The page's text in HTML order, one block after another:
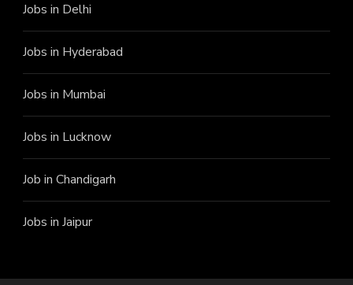
Jobs in Delhi
Jobs in Hyderabad
Jobs in Mumbai
Jobs in Lucknow
Job in Chandigarh
Jobs in Jaipur